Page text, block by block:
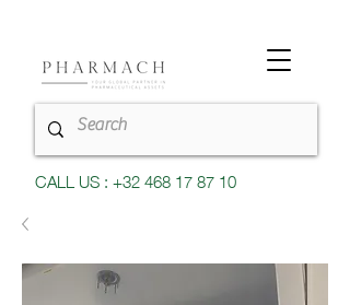
CALL US : +32 468 17 87 10